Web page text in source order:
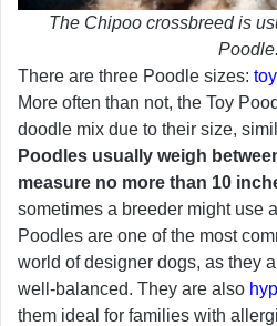
The Chipoo crossbreed is
Poodle.
There are three Poodle sizes: toy
More often than not, the Toy
doodle mix due to their size,
Poodles usually weigh
measure no more than 10
sometimes a breeder might use
Poodles are one of the most
world of designer dogs, as they
well-balanced. They are also
them ideal for families with